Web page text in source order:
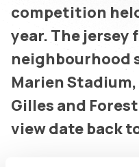
competition
year. The jersey
neighbourhood
Marien
Gilles and
view date back